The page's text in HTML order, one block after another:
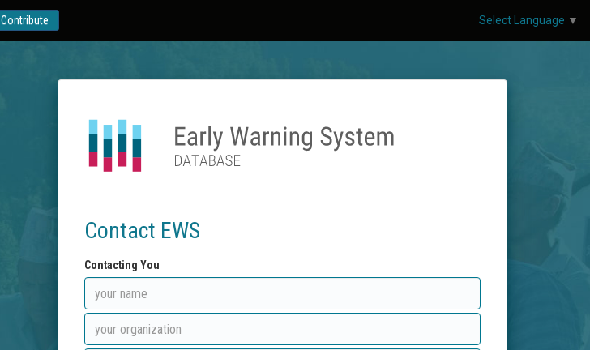
Contribute
Contact EWS
Contacting You
Select Language ▼